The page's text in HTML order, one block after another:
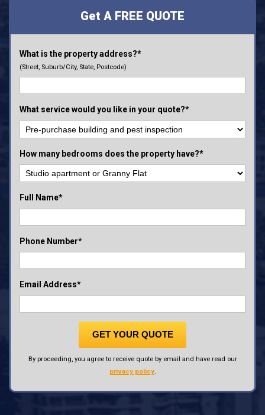
Get A FREE QUOTE
What is the property address?*
(Street, Suburb/City, State, Postcode)
What service would you like in your quote?*
How many bedrooms does the property have?*
Full Name*
Phone Number*
Email Address*
GET YOUR QUOTE
By proceeding, you agree to receive quote by email and have read our
privacy policy.